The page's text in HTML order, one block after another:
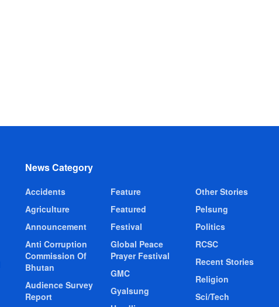
News Category
Accidents
Agriculture
Announcement
Anti Corruption
Commission Of
Bhutan
Audience Survey
Report
Feature
Featured
Festival
Global Peace
Prayer Festival
GMC
Gyalsung
Other Stories
Pelsung
Politics
RCSC
Recent Stories
Religion
Sci/Tech